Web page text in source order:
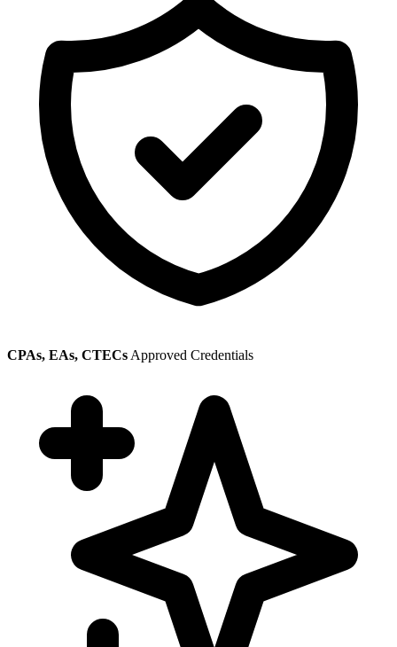
CPAs, EAs, CTECs Approved Credentials